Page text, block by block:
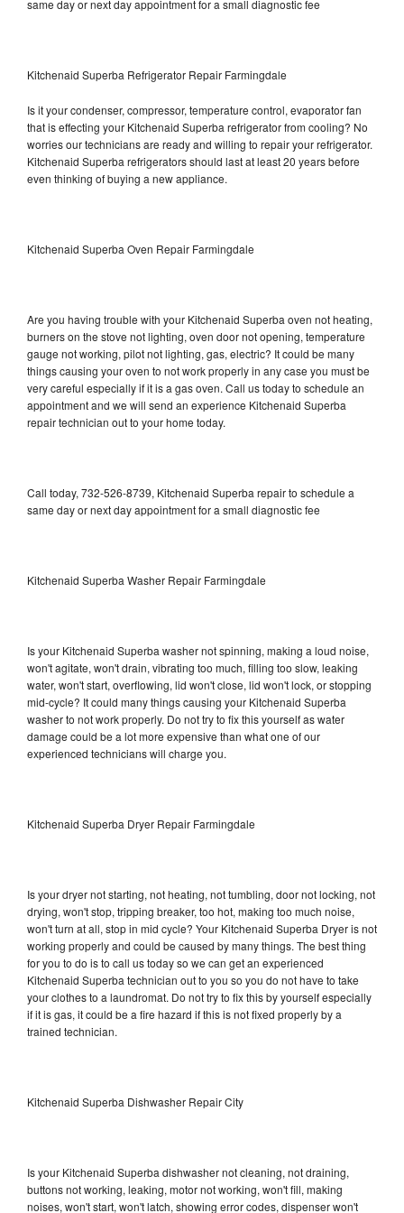
same day or next day appointment for a small diagnostic fee
Kitchenaid Superba Refrigerator Repair Farmingdale
Is it your condenser, compressor, temperature control, evaporator fan
that is effecting your Kitchenaid Superba refrigerator from cooling? No
worries our technicians are ready and willing to repair your refrigerator.
Kitchenaid Superba refrigerators should last at least 20 years before
even thinking of buying a new appliance.
Kitchenaid Superba Oven Repair Farmingdale
Are you having trouble with your Kitchenaid Superba oven not heating,
burners on the stove not lighting, oven door not opening, temperature
gauge not working, pilot not lighting, gas, electric? It could be many
things causing your oven to not work properly in any case you must be
very careful especially if it is a gas oven. Call us today to schedule an
appointment and we will send an experience Kitchenaid Superba
repair technician out to your home today.
Call today, 732-526-8739, Kitchenaid Superba repair to schedule a
same day or next day appointment for a small diagnostic fee
Kitchenaid Superba Washer Repair Farmingdale
Is your Kitchenaid Superba washer not spinning, making a loud noise,
won't agitate, won't drain, vibrating too much, filling too slow, leaking
water, won't start, overflowing, lid won't close, lid won't lock, or stopping
mid-cycle? It could many things causing your Kitchenaid Superba
washer to not work properly. Do not try to fix this yourself as water
damage could be a lot more expensive than what one of our
experienced technicians will charge you.
Kitchenaid Superba Dryer Repair Farmingdale
Is your dryer not starting, not heating, not tumbling, door not locking, not
drying, won't stop, tripping breaker, too hot, making too much noise,
won't turn at all, stop in mid cycle? Your Kitchenaid Superba Dryer is not
working properly and could be caused by many things. The best thing
for you to do is to call us today so we can get an experienced
Kitchenaid Superba technician out to you so you do not have to take
your clothes to a laundromat. Do not try to fix this by yourself especially
if it is gas, it could be a fire hazard if this is not fixed properly by a
trained technician.
Kitchenaid Superba Dishwasher Repair City
Is your Kitchenaid Superba dishwasher not cleaning, not draining,
buttons not working, leaking, motor not working, won't fill, making
noises, won't start, won't latch, showing error codes, dispenser won't